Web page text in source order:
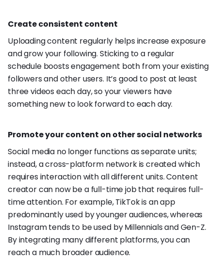
Create consistent content
Uploading content regularly helps increase exposure
and grow your following. Sticking to a regular
schedule boosts engagement both from your existing
followers and other users. It’s good to post at least
three videos each day, so your viewers have
something new to look forward to each day.
Promote your content on other social networks
Social media no longer functions as separate units;
instead, a cross-platform network is created which
requires interaction with all different units. Content
creator can now be a full-time job that requires full-
time attention. For example, TikTok is an app
predominantly used by younger audiences, whereas
Instagram tends to be used by Millennials and Gen-Z.
By integrating many different platforms, you can
reach a much broader audience.